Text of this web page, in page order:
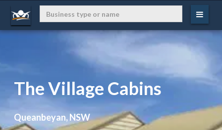
The Village Cabins
Queanbeyan, NSW